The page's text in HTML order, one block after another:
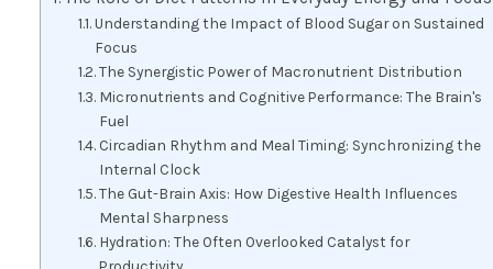
Understanding the Impact of Blood Sugar on Sustained
Focus
The Synergistic Power of Macronutrient Distribution
Micronutrients and Cognitive Performance: The Brain's
Fuel
Circadian Rhythm and Meal Timing: Synchronizing the
Internal Clock
The Gut-Brain Axis: How Digestive Health Influences
Mental Sharpness
Hydration: The Often Overlooked Catalyst for